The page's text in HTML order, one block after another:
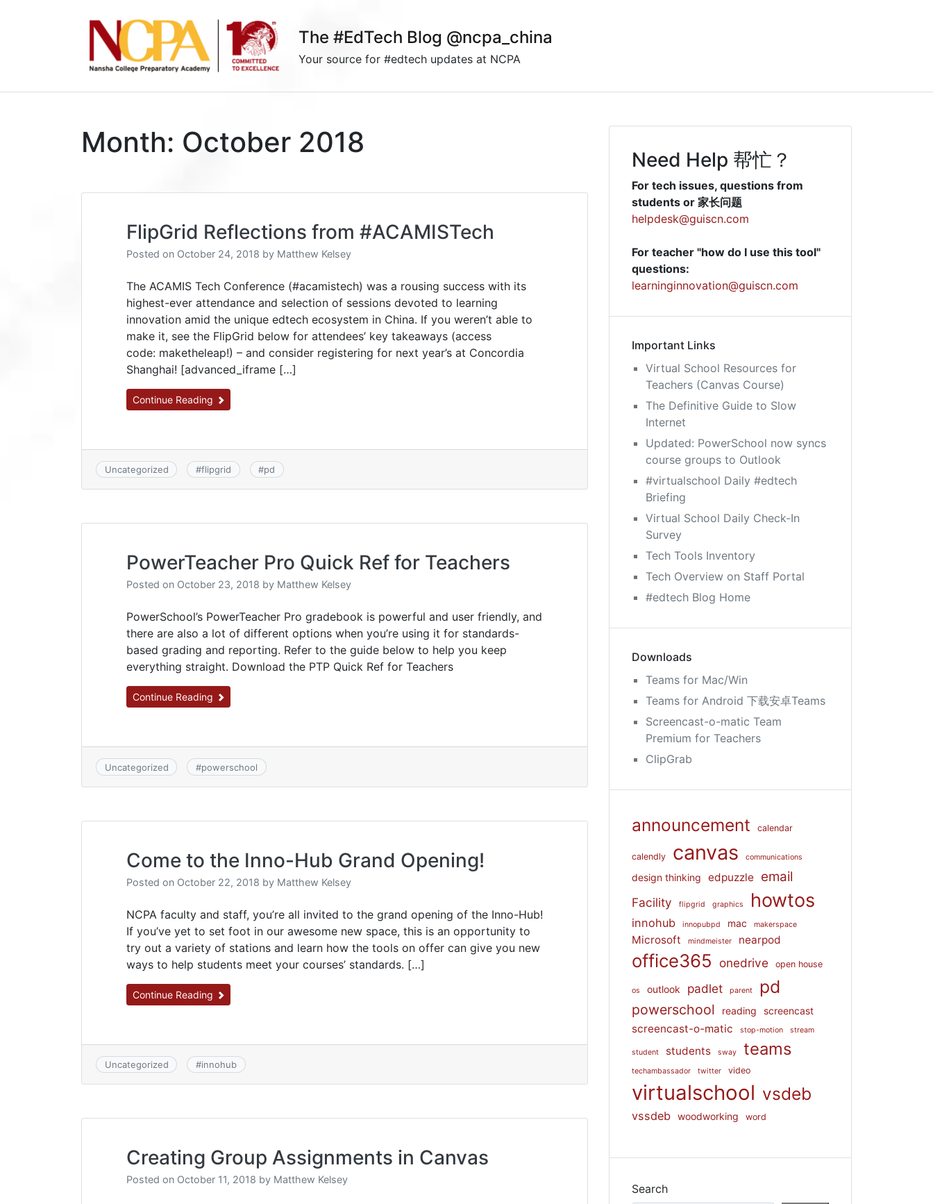
The #EdTech Blog @ncpa_china
Your source for #edtech updates at NCPA
Month: October 2018
FlipGrid Reflections from #ACAMISTech
Posted on October 24, 2018 by Matthew Kelsey
The ACAMIS Tech Conference (#acamistech) was a rousing success with its
highest-ever attendance and selection of sessions devoted to learning
innovation amid the unique edtech ecosystem in China. If you weren’t able to
make it, see the FlipGrid below for attendees’ key takeaways (access
code: maketheleap!) – and consider registering for next year’s at Concordia
Shanghai! [advanced_iframe […]
Continue Reading
Uncategorized #flipgrid #pd
PowerTeacher Pro Quick Ref for Teachers
Posted on October 23, 2018 by Matthew Kelsey
PowerSchool’s PowerTeacher Pro gradebook is powerful and user friendly, and
there are also a lot of different options when you’re using it for standards-
based grading and reporting. Refer to the guide below to help you keep
everything straight. Download the PTP Quick Ref for Teachers
Continue Reading
Uncategorized #powerschool
Come to the Inno-Hub Grand Opening!
Posted on October 22, 2018 by Matthew Kelsey
NCPA faculty and staff, you’re all invited to the grand opening of the Inno-Hub!
If you’ve yet to set foot in our awesome new space, this is an opportunity to
try out a variety of stations and learn how the tools on offer can give you new
ways to help students meet your courses’ standards. […]
Continue Reading
Uncategorized #innohub
Creating Group Assignments in Canvas
Posted on October 11, 2018 by Matthew Kelsey
Need Help 帮忙？
For tech issues, questions from
students or 家长问题
helpdesk@guiscn.com
For teacher "how do I use this tool"
questions:
learninginnovation@guiscn.com
Important Links
Virtual School Resources for
Teachers (Canvas Course)
The Definitive Guide to Slow
Internet
Updated: PowerSchool now syncs
course groups to Outlook
#virtualschool Daily #edtech
Briefing
Virtual School Daily Check-In
Survey
Tech Tools Inventory
Tech Overview on Staff Portal
#edtech Blog Home
Downloads
Teams for Mac/Win
Teams for Android 下载安卓Teams
Screencast-o-matic Team
Premium for Teachers
ClipGrab
announcement calendar
calendly canvas communications
design thinking edpuzzle email
Facility flipgrid graphics howtos
innohub innopubpd mac makerspace
Microsoft mindmeister nearpod
office365 onedrive open house
os outlook padlet parent pd
powerschool reading screencast
screencast-o-matic stop-motion stream
student students sway teams
techambassador twitter video
virtualschool vsdeb
vssdeb woodworking word
Search